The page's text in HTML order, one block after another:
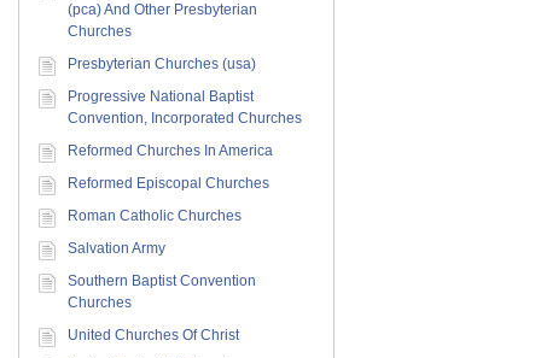
(pca) And Other Presbyterian
Churches
Presbyterian Churches (usa)
Progressive National Baptist
Convention, Incorporated Churches
Reformed Churches In America
Reformed Episcopal Churches
Roman Catholic Churches
Salvation Army
Southern Baptist Convention
Churches
United Churches Of Christ